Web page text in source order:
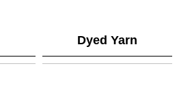
Dyed Yarn